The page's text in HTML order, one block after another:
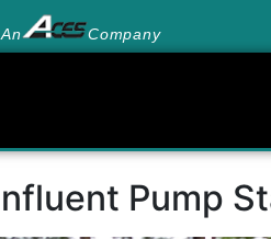
An Company
Pump